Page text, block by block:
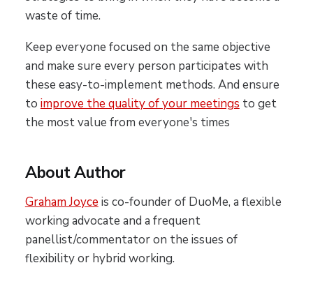
waste of time.
Keep everyone focused on the same objective
and make sure every person participates with
these easy-to-implement methods. And ensure
to improve the quality of your meetings to get
the most value from everyone's times
About Author
Graham Joyce is co-founder of DuoMe, a flexible
working advocate and a frequent
panellist/commentator on the issues of
flexibility or hybrid working.